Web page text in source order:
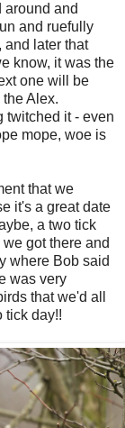
around and
and ruefully
and later that
know, it was the
one will be
Alex.
twitched it - even
mope, woe is
that we
it's a great date
a two tick
got there and
where Bob said
was very
that we'd all
tick day!!